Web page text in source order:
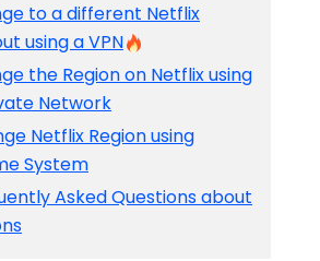
to a different Netflix
using a VPN
the Region on Netflix using
Network
Netflix Region using
System
Asked Questions about